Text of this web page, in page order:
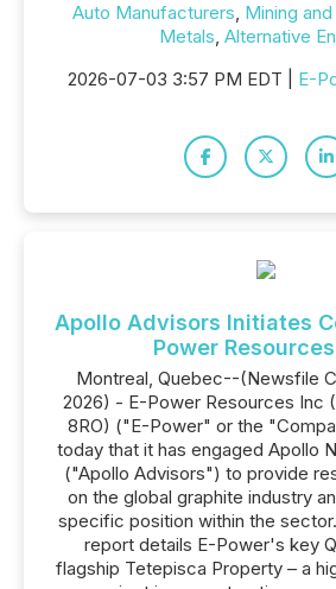
Auto Manufacturers, Mining
Metals, Alternative
2026-07-03 3:57 PM EDT | E-
Apollo Advisors Initiates
Power
Montreal, Quebec--(Newsfile
2026) - E-Power Resources Inc
8RO) ("E-Power" or the
today that it has engaged Apollo
("Apollo Advisors") to provide
on the global graphite industry
specific position within the
report details E-Power's key
flagship Tetepisca Property – a